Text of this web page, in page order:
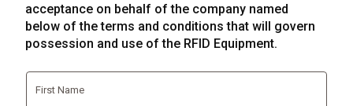
acceptance on behalf of the company named
below of the terms and conditions that will govern
possession and use of the RFID Equipment.
First Name